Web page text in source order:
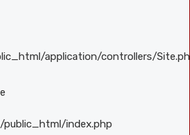
application/controllers/
public_html/index.php